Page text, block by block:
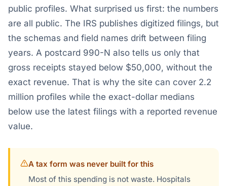
public profiles. What surprised us first: the numbers
are all public. The IRS publishes digitized filings, but
the schemas and field names drift between filing
years. A postcard 990-N also tells us only that
gross receipts stayed below $50,000, without the
exact revenue. That is why the site can cover 2.2
million profiles while the exact-dollar medians
below use the latest filings with a reported revenue
value.
A tax form was never built for this
Most of this spending is not waste. Hospitals